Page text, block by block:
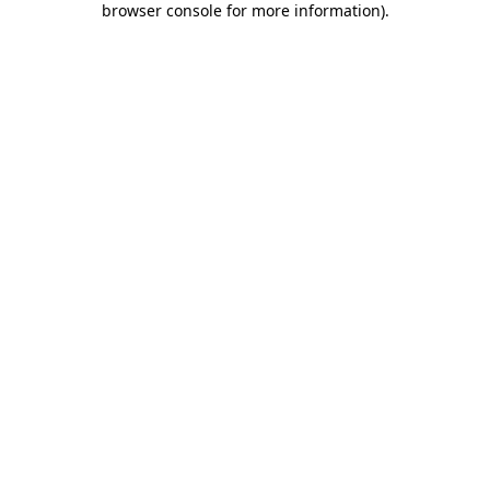
browser console for more information).